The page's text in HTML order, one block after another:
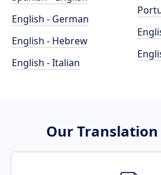
English - German
English - Hebrew
English - Italian
Our Translation